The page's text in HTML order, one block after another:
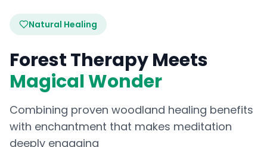
Natural Healing
Forest Therapy Meets
Magical Wonder
Combining proven woodland healing benefits
with enchantment that makes meditation
deeply engaging